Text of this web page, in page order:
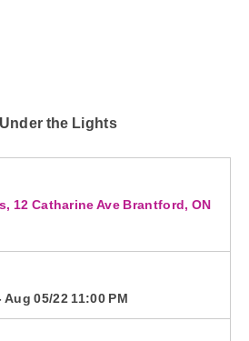
the Lights
12 Catharine Ave Brantford, ON
Aug 05/22 11:00 PM